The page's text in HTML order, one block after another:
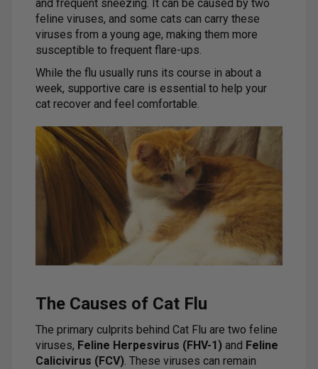
and frequent sneezing. It can be caused by two
feline viruses, and some cats can carry these
viruses from a young age, making them more
susceptible to frequent flare-ups.
While the flu usually runs its course in about a
week, supportive care is essential to help your
cat recover and feel comfortable.
The Causes of Cat Flu
The primary culprits behind Cat Flu are two feline
viruses, Feline Herpesvirus (FHV-1) and Feline
Calicivirus (FCV). These viruses can remain